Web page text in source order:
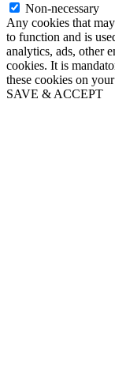
Non-necessary
Any cookies that
to function and is
analytics, ads, other
cookies. It is
these cookies on
SAVE & ACCEPT